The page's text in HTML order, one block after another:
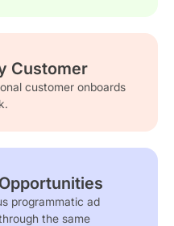
Customer
customer onboards
programmatic ad
the same